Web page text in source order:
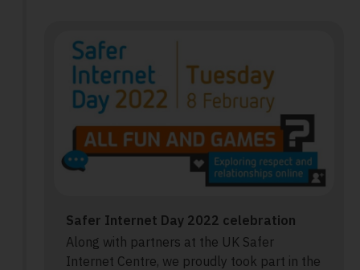
Safer Internet Day 2022 celebration
Along with partners at the UK Safer
Internet Centre, we proudly took part in the